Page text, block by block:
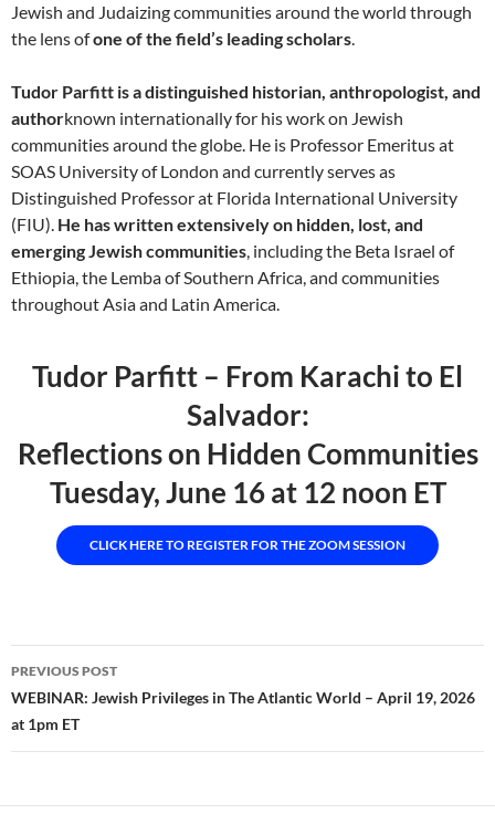
Jewish and Judaizing communities around the world through
the lens ofone of the field’s leading scholars.
Tudor Parfitt is a distinguished historian, anthropologist, and
authorknown internationally for his work on Jewish
communities around the globe. He is Professor Emeritus at
SOAS University of London and currently serves as
Distinguished Professor at Florida International University
(FIU). He has written extensively on hidden, lost, and
emerging Jewish communities, including the Beta Israel of
Ethiopia, the Lemba of Southern Africa, and communities
throughout Asia and Latin America.
Tudor Parfitt – From Karachi to El
Salvador:
Reflections on Hidden Communities
Tuesday, June 16 at 12 noon ET
CLICK HERE TO REGISTER FOR THE ZOOM SESSION
Post
navigation
PREVIOUS POST
WEBINAR: Jewish Privileges in The Atlantic World – April 19, 2026
at 1pm ET